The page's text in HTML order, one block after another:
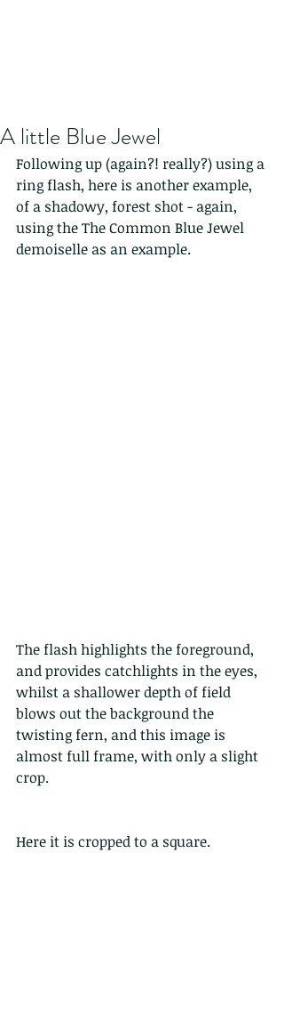
A little Blue Jewel
Following up (again?! really?) using a
ring flash, here is another example,
of a shadowy, forest shot - again,
using the The Common Blue Jewel
demoiselle as an example.
The flash highlights the foreground,
and provides catchlights in the eyes,
whilst a shallower depth of field
blows out the background the
twisting fern, and this image is
almost full frame, with only a slight
crop.
Here it is cropped to a square.